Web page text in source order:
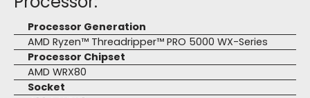
Processor Generation
AMD Ryzen™ Threadripper™ PRO 5000 WX-Series
Processor Chipset
AMD WRX80
Socket